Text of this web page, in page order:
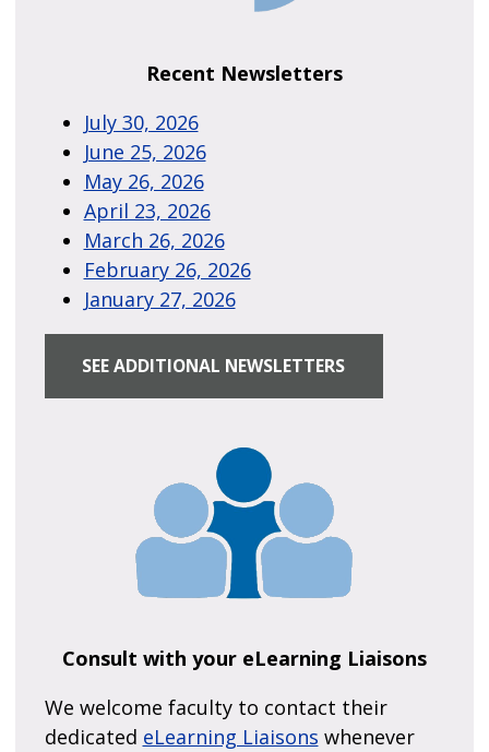
Recent Newsletters
July 30, 2026
June 25, 2026
May 26, 2026
April 23, 2026
March 26, 2026
February 26, 2026
January 27, 2026
SEE ADDITIONAL NEWSLETTERS
Consult with your eLearning Liaisons
We welcome faculty to contact their
dedicated eLearning Liaisons whenever